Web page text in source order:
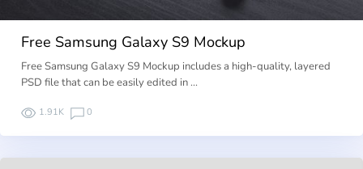
Free Samsung Galaxy S9 Mockup
Free Samsung Galaxy S9 Mockup includes a high-quality, layered
PSD file that can be easily edited in …
1.91K 0